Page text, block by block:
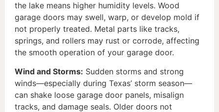
the lake means higher humidity levels. Wood
garage doors may swell, warp, or develop mold if
not properly treated. Metal parts like tracks,
springs, and rollers may rust or corrode, affecting
the smooth operation of your garage door.
Wind and Storms: Sudden storms and strong
winds—especially during Texas’ storm season—
can shake loose garage door panels, misalign
tracks, and damage seals. Older doors not